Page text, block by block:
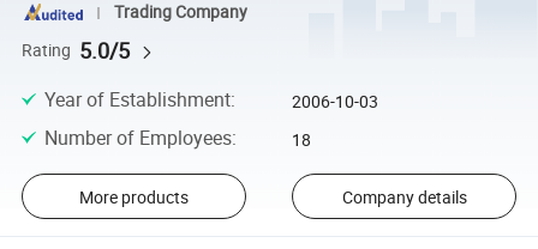
Trading Company
Rating 5.0/5
Year of Establishment: 2006-10-03
Number of Employees: 18
More products Company details